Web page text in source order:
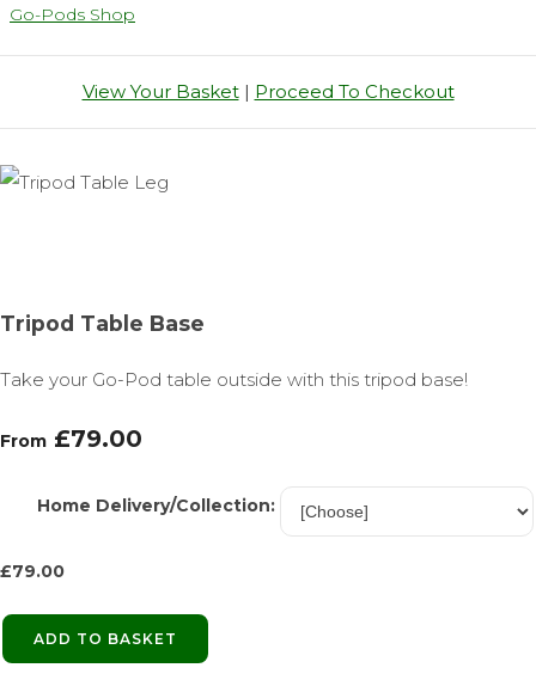
Go-Pods Shop
View Your Basket| Proceed To Checkout
Tripod Table Base
Take your Go-Pod table outside with this tripod base!
From £79.00
Home Delivery/Collection:
£79.00
ADD TO BASKET